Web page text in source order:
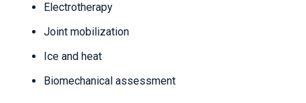
Electrotherapy
Joint mobilization
Ice and heat
Biomechanical assessment